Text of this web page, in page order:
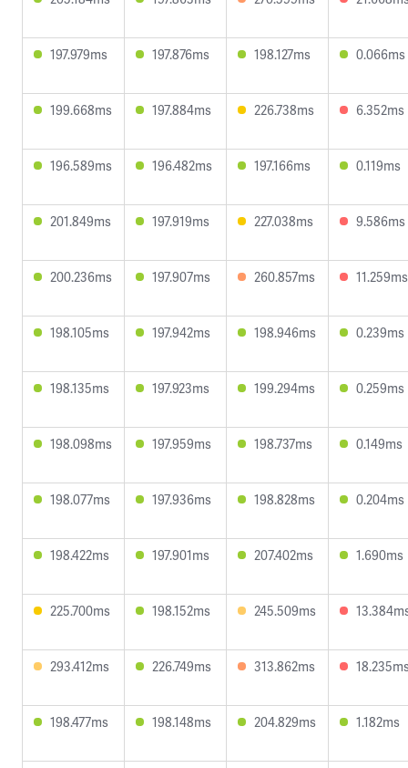
197.979ms 197.876ms 198.127ms 0.066ms
199.668ms 197.884ms 226.738ms 6.352ms
196.589ms 196.482ms 197.166ms 0.119ms
201.849ms 197.919ms 227.038ms 9.586ms
200.236ms 197.907ms 260.857ms 11.259ms
198.105ms 197.942ms 198.946ms 0.239ms
198.135ms 197.923ms 199.294ms 0.259ms
198.098ms 197.959ms 198.737ms 0.149ms
198.077ms 197.936ms 198.828ms 0.204ms
198.422ms 197.901ms 207.402ms 1.690ms
225.700ms 198.152ms 245.509ms
293.412ms 226.749ms 313.862ms
198.477ms 198.148ms 204.829ms 1.182ms